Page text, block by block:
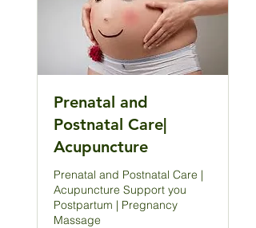
Prenatal and
Postnatal Care|
Acupuncture
Prenatal and Postnatal Care |
Acupuncture Support you
Postpartum | Pregnancy
Massage